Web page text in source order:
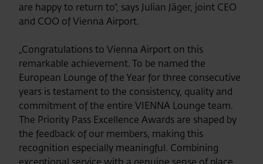
are happy to return to“, says Julian Jäger, joint CEO
and COO of Vienna Airport.
„Congratulations to Vienna Airport on this
remarkable achievement. To be named the
European Lounge of the Year for three consecutive
years is testament to the consistency, quality and
commitment of the entire VIENNA Lounge team.
The Priority Pass Excellence Awards are shaped by
the feedback of our members, making this
recognition especially meaningful. Combining